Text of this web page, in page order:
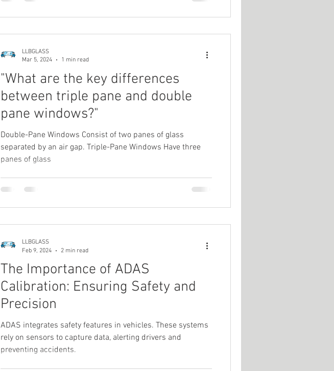
"What are the key differences
between triple pane and double
pane windows?"
Double-Pane Windows Consist of two panes of glass
separated by an air gap. Triple-Pane Windows Have three
panes of glass
LLBGLASS
Mar 5, 2024
1 min read
The Importance of ADAS
Calibration: Ensuring Safety and
Precision
ADAS integrates safety features in vehicles. These systems
rely on sensors to capture data, alerting drivers and
preventing accidents.
LLBGLASS
Feb 9, 2024
2 min read